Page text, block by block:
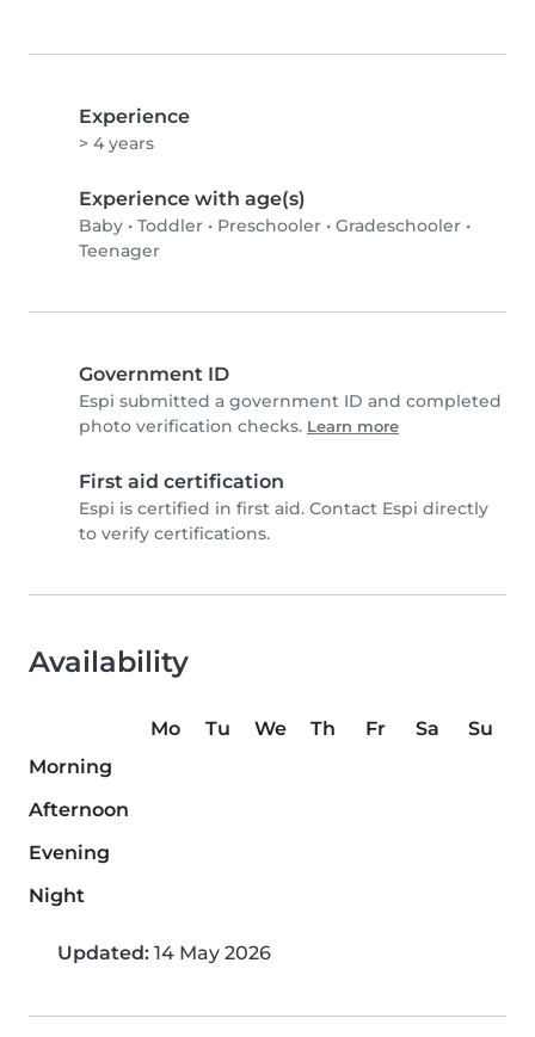
Experience
> 4 years
Experience with age(s)
Baby • Toddler • Preschooler • Gradeschooler •
Teenager
Government ID
Espi submitted a government ID and completed
photo verification checks. Learn more
First aid certification
Espi is certified in first aid. Contact Espi directly
to verify certifications.
Availability
Mo Tu We Th Fr Sa
Su
Morning
Afternoon
Evening
Night
Updated: 14 May 2026